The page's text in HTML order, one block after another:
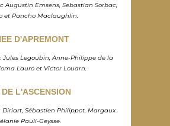
Augustin Emsens, Sebastian Sorbac,
et Pancho Maclaughlin.
D'APREMONT
Jules Legoubin, Anne-Philippe de la
Lauro et Victor Louarn.
DE L'ASCENSION
Diriart, Sébastien Philippot, Margaux
Pauli-Geysse.